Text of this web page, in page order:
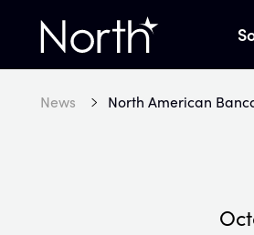
Home
News